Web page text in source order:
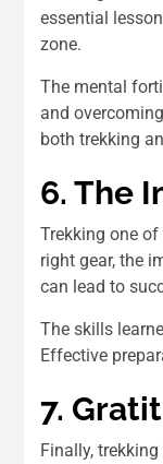
essential
zone.
The mental
and
both trekking
6. The
Trekking one
right gear, the
can lead to
The skills
Effective
7.
Finally,